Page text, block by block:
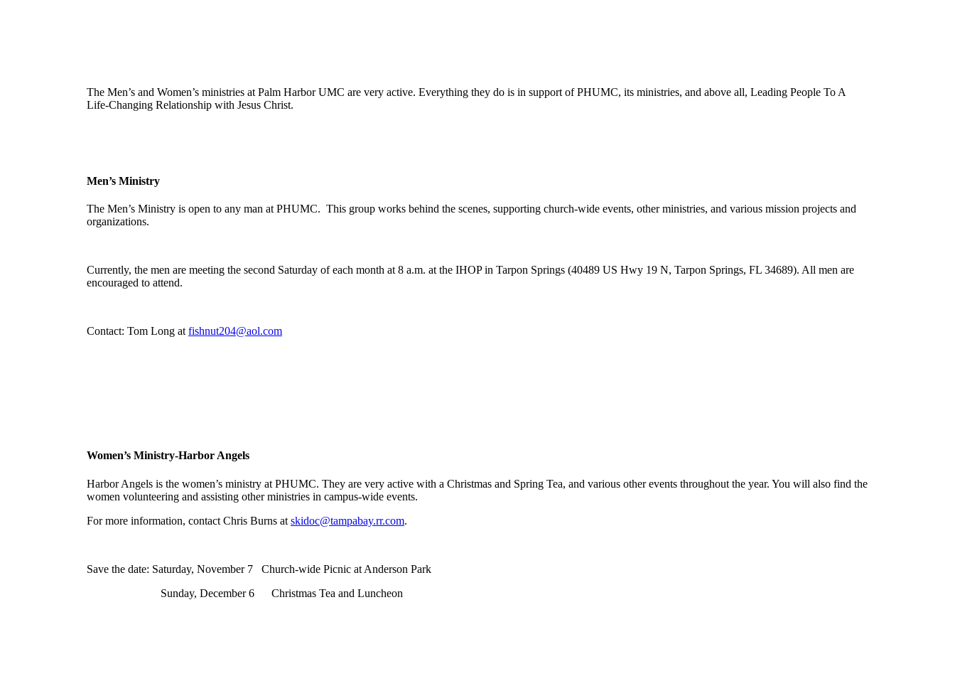
The Men’s and Women’s ministries at Palm Harbor UMC are very active. Everything they do is in support of PHUMC, its ministries, and above all, Leading People To A
Life-Changing Relationship with Jesus Christ.
Men’s Ministry
The Men’s Ministry is open to any man at PHUMC. This group works behind the scenes, supporting church-wide events, other ministries, and various mission projects and
organizations.
Currently, the men are meeting the second Saturday of each month at 8 a.m. at the IHOP in Tarpon Springs (40489 US Hwy 19 N, Tarpon Springs, FL 34689). All men are
encouraged to attend.
Contact: Tom Long at fishnut204@aol.com
Women’s Ministry-Harbor Angels
Harbor Angels is the women’s ministry at PHUMC. They are very active with a Christmas and Spring Tea, and various other events throughout the year. You will also find the
women volunteering and assisting other ministries in campus-wide events.
For more information, contact Chris Burns at skidoc@tampabay.rr.com.
Save the date: Saturday, November 7 Church-wide Picnic at Anderson Park
Sunday, December 6 Christmas Tea and Luncheon